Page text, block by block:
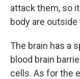
attack them, so
body are
The brain has a
blood brain
cells. As for the